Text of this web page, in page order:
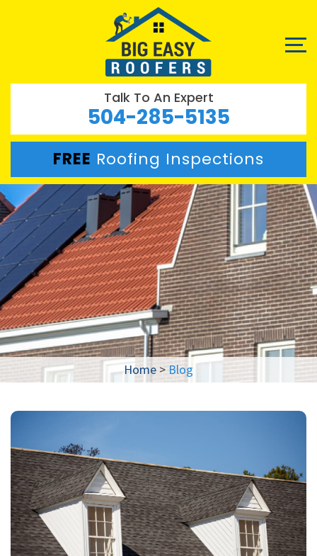
Talk To An Expert
504-285-5135
FREE Roofing Inspections
Home > Blog